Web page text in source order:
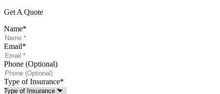
Get A Quote
Name*
Email*
Phone (Optional)
Type of Insurance*